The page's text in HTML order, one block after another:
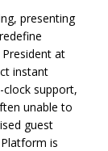
presenting
President at
instant
support,
unable to
guest
is